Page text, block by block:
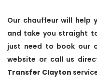
Our chauffeur will help
and take you straight
just need to book our
website or call us
Transfer Clayton